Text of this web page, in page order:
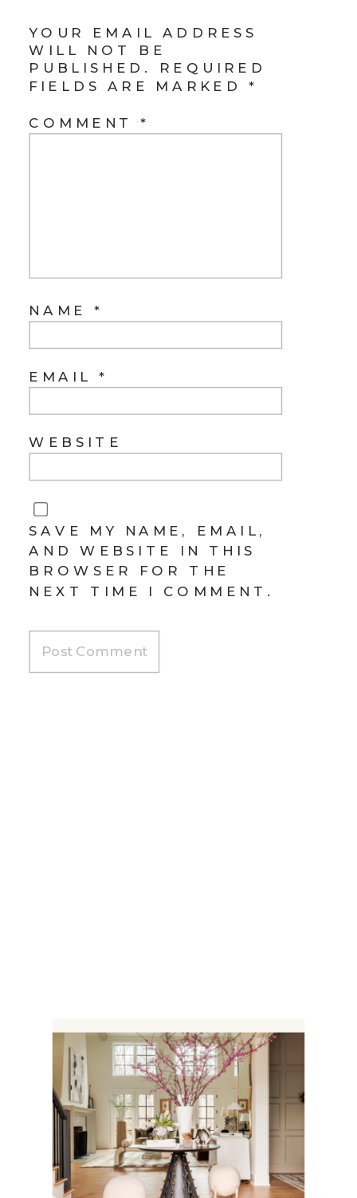
YOUR EMAIL ADDRESS
WILL NOT BE
PUBLISHED.
REQUIRED
FIELDS ARE MARKED *
COMMENT*
NAME *
EMAIL*
WEBSITE
SAVE MY NAME, EMAIL,
AND WEBSITE IN THIS
BROWSER FOR THE
NEXT TIME I COMMENT.